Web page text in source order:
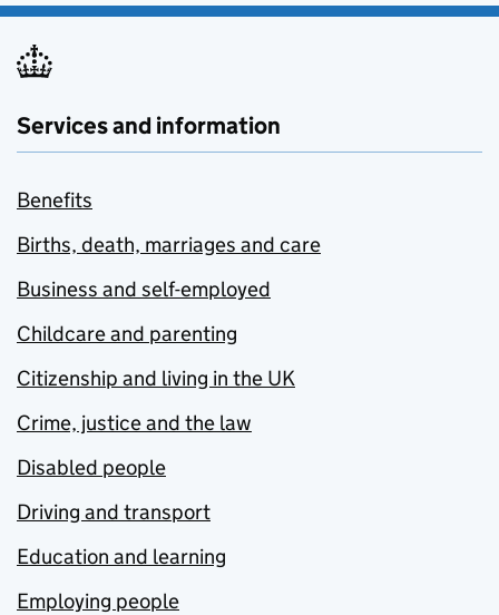
Services and information
Benefits
Births, death, marriages and care
Business and self-employed
Childcare and parenting
Citizenship and living in the UK
Crime, justice and the law
Disabled people
Driving and transport
Education and learning
Employing people